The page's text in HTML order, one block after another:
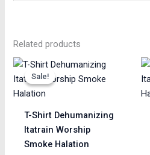
Related products
Sale!
Sale!
T-Shirt Dehumanizing
Itatrain Worship
Smoke Halation
Original
price
was:
Current
is: